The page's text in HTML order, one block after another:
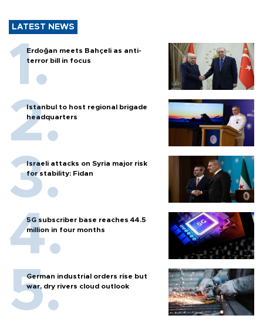
LATEST NEWS
Erdoğan meets Bahçeli as anti-
terror bill in focus
Istanbul to host regional brigade
headquarters
Israeli attacks on Syria major risk
for stability: Fidan
5G subscriber base reaches 44.5
million in four months
German industrial orders rise but
war, dry rivers cloud outlook